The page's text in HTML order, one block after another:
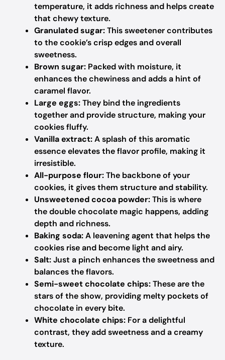
temperature, it adds richness and helps create
that chewy texture.
Granulated sugar:This sweetener contributes
to the cookie’s crisp edges and overall
sweetness.
Brown sugar: Packed with moisture, it
enhances the chewiness and adds a hint of
caramel flavor.
Large eggs:They bind the ingredients
together and provide structure, making your
cookies fluffy.
Vanilla extract:A splash of this aromatic
essence elevates the flavor profile, making it
irresistible.
All-purpose flour:The backbone of your
cookies, it gives them structure and stability.
Unsweetened cocoa powder:This is where
the double chocolate magic happens, adding
depth and richness.
Baking soda:A leavening agent that helps the
cookies rise and become light and airy.
Salt:Just a pinch enhances the sweetness and
balances the flavors.
Semi-sweet chocolate chips:These are the
stars of the show, providing melty pockets of
chocolate in every bite.
White chocolate chips: For a delightful
contrast, they add sweetness and a creamy
texture.